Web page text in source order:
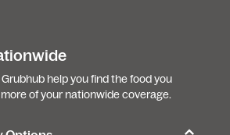
help you find the food you
of your nationwide coverage.